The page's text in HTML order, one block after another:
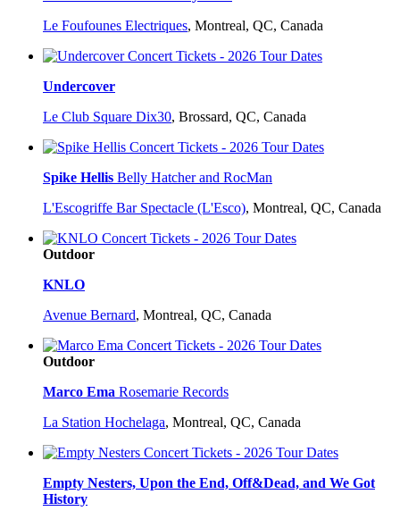
Le Foufounes Electriques, Montreal, QC, Canada
Undercover
Le Club Square Dix30, Brossard, QC, Canada
Spike Hellis Belly Hatcher and RocMan
L'Escogriffe Bar Spectacle (L'Esco), Montreal, QC, Canada
Outdoor
KNLO
Avenue Bernard, Montreal, QC, Canada
Outdoor
Marco Ema Rosemarie Records
La Station Hochelaga, Montreal, QC, Canada
Empty Nesters, Upon the End, Off&Dead, and We Got
History